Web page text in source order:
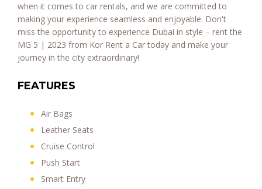
when it comes to car rentals, and we are committed to
making your experience seamless and enjoyable. Don't
miss the opportunity to experience Dubai in style – rent the
MG 5 | 2023 from Kor Rent a Car today and make your
journey in the city extraordinary!
FEATURES
Air Bags
Leather Seats
Cruise Control
Push Start
Smart Entry